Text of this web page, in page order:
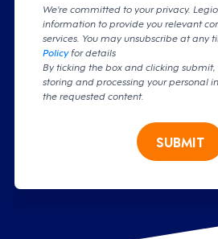
We're committed to your privacy.
information to provide you relevant
services. You may unsubscribe at any
Policyfor details
By ticking the box and clicking
storing and processing your personal
the requested content.
SUBMIT